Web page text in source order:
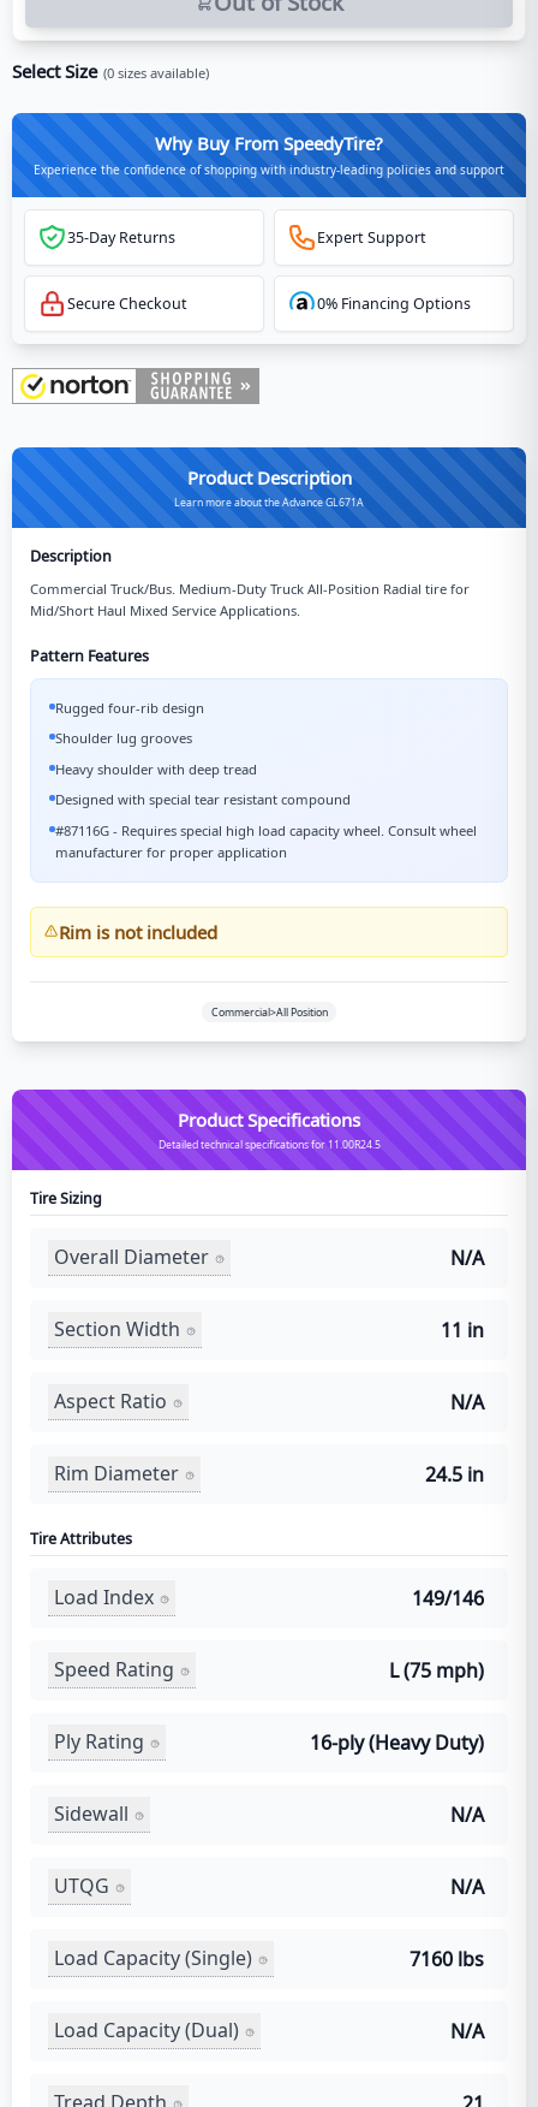
Select Size (0 sizes available)
Why Buy From SpeedyTire?
Experience the confidence of shopping with industry-leading policies and support
35-Day Returns Expert Support
Secure Checkout 0% Financing Options
Product Description
Learn more about the Advance GL671A
Description
Commercial Truck/Bus. Medium-Duty Truck All-Position Radial tire for
Mid/Short Haul Mixed Service Applications.
Pattern Features
Rugged four-rib design
Shoulder lug grooves
Heavy shoulder with deep tread
Designed with special tear resistant compound
#87116G - Requires special high load capacity wheel. Consult wheel
manufacturer for proper application
Rim is not included
Commercial>All Position
Product Specifications
Detailed technical specifications for 11.00R24.5
Tire Sizing
Overall Diameter N/A
Section Width 11 in
Aspect Ratio N/A
Rim Diameter 24.5 in
Tire Attributes
Load Index 149/146
Speed Rating L (75 mph)
Ply Rating 16-ply (Heavy Duty)
Sidewall N/A
UTQG N/A
Load Capacity (Single) 7160 lbs
Load Capacity (Dual) N/A